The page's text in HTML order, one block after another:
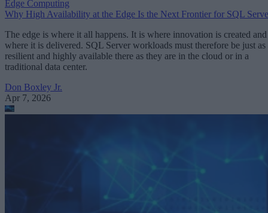
Edge Computing
Why High Availability at the Edge Is the Next Frontier for SQL
The edge is where it all happens. It is where innovation is created and
where it is delivered. SQL Server workloads must therefore be just as
resilient and highly available there as they are in the cloud or in a
traditional data center.
Don Boxley Jr.
Apr 7, 2026